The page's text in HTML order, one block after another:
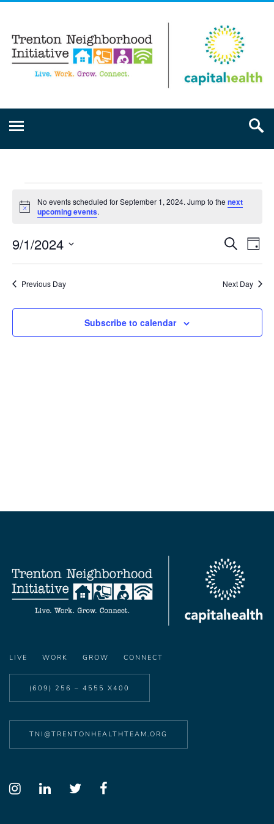
Notice
No events scheduled for September 1, 2024. Jump to thenext
upcoming events.
and
Views
SearchDay
9/1/2024
Select
date.Previous Day Next Day
Subscribe to calendar
LIVE WORK GROW CONNECT
(609) 256 – 4555 X400
TNI@TRENTONHEALTHTEAM.ORG